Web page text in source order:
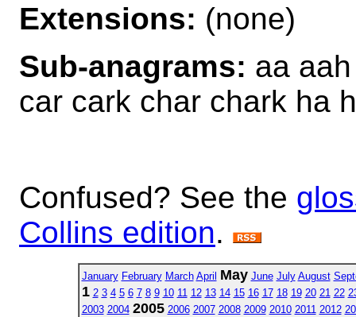
Extensions: (none)
Sub-anagrams: aa
car cark char chark ha
Confused? See the
Collins edition.
January February March April May June July August
1 2 3 4 5 6 7 8 9 10 11 12 13 14 15 16 17 18 19 20 21 22
2003 2004 2005 2006 2007 2008 2009 2010 2011 2012